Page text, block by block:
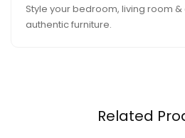
Style your bedroom, living room
authentic furniture.
Related